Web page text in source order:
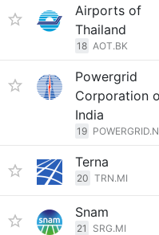
Airports of
Thailand
18 AOT.BK
Powergrid
Corporation
India
19
Terna
20 TRN.MI
Snam
21 SRG.MI